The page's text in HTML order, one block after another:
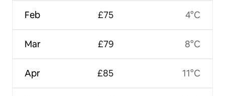
Feb
Mar
Apr
£75
£79
£85
4°C
8°C
11°C